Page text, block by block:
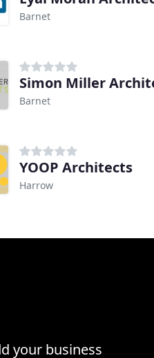
Barnet
Simon Miller
Barnet
YOOP Architects
Harrow
your business